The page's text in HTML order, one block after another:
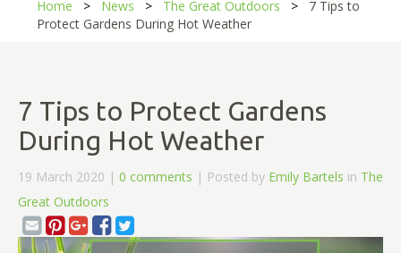
Home News The Great Outdoors
7 Tips to
Protect Gardens During Hot Weather
7 Tips to Protect Gardens
During Hot Weather
19 March 2020 | 0 comments | Posted by Emily Bartels in The
Great Outdoors